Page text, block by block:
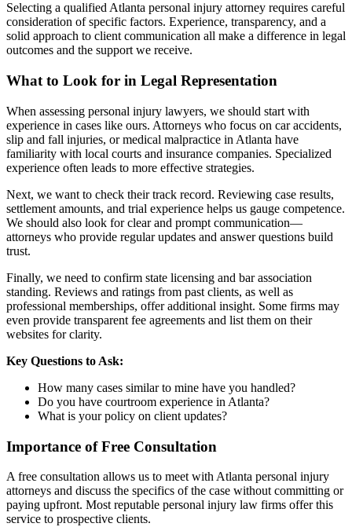
Selecting a qualified Atlanta personal injury attorney requires careful
consideration of specific factors. Experience, transparency, and a
solid approach to client communication all make a difference in legal
outcomes and the support we receive.
What to Look for in Legal Representation
When assessing personal injury lawyers, we should start with
experience in cases like ours. Attorneys who focus on car accidents,
slip and fall injuries, or medical malpractice in Atlanta have
familiarity with local courts and insurance companies. Specialized
experience often leads to more effective strategies.
Next, we want to check their track record. Reviewing case results,
settlement amounts, and trial experience helps us gauge competence.
We should also look for clear and prompt communication—
attorneys who provide regular updates and answer questions build
trust.
Finally, we need to confirm state licensing and bar association
standing. Reviews and ratings from past clients, as well as
professional memberships, offer additional insight. Some firms may
even provide transparent fee agreements and list them on their
websites for clarity.
Key Questions to Ask:
How many cases similar to mine have you handled?
Do you have courtroom experience in Atlanta?
What is your policy on client updates?
Importance of Free Consultation
A free consultation allows us to meet with Atlanta personal injury
attorneys and discuss the specifics of the case without committing or
paying upfront. Most reputable personal injury law firms offer this
service to prospective clients.